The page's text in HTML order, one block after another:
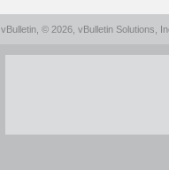
vBulletin , © 2026, vBulletin Solutions,